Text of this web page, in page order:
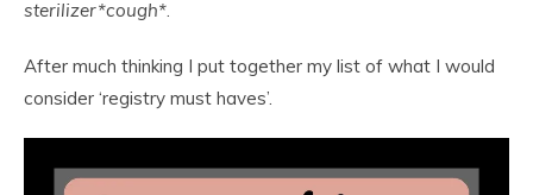
sterilizer*cough*.
After much thinking I put together my list of what I would
consider ‘registry must haves’.